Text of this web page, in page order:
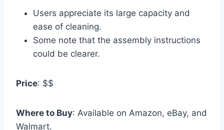
Users appreciate its large capacity and
ease of cleaning.
Some note that the assembly instructions
could be clearer.
Price: $$
Where to Buy: Available on Amazon, eBay, and
Walmart.